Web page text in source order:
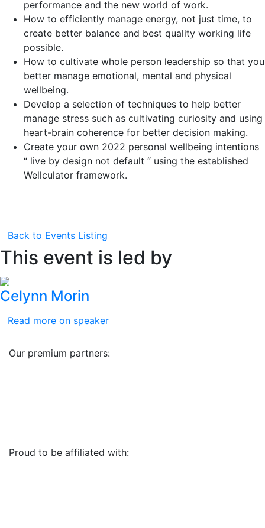
performance and the new world of work.
How to efficiently manage energy, not just time, to
create better balance and best quality working life
possible.
How to cultivate whole person leadership so that you
better manage emotional, mental and physical
wellbeing.
Develop a selection of techniques to help better
manage stress such as cultivating curiosity and using
heart-brain coherence for better decision making.
Create your own 2022 personal wellbeing intentions
“ live by design not default “ using the established
Wellculator framework.
Back to Events Listing
This event is led by
Celynn Morin
Read more on speaker
Our premium partners:
Proud to be affiliated with: